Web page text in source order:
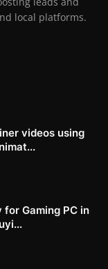
local platforms.
videos using
for Gaming PC in